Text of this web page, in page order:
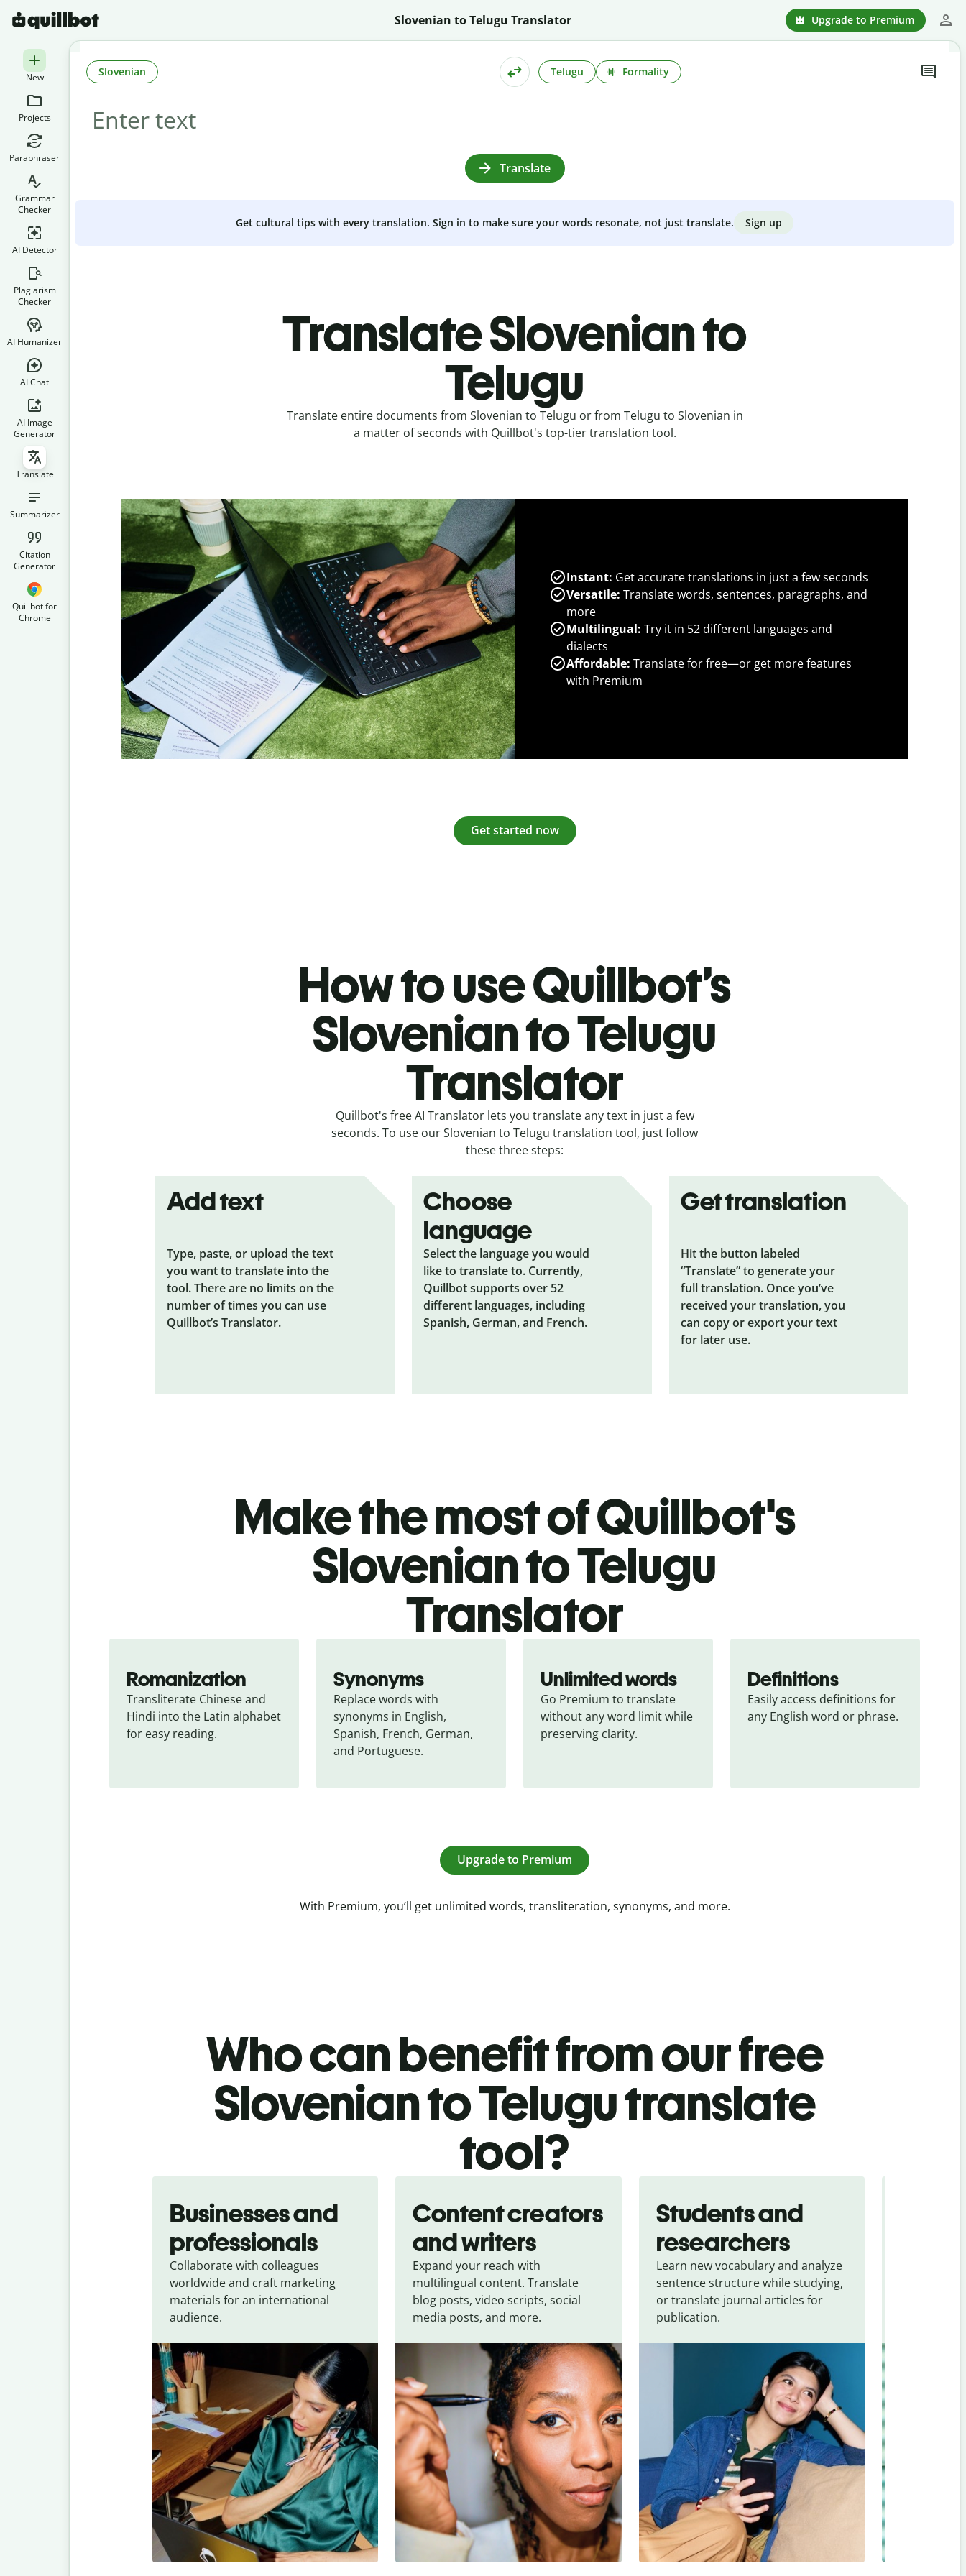
Slovenian to Telugu Translator Upgrade to Premium
New
Projects
Paraphraser
Grammar
Checker
AI Detector
Plagiarism
Checker
AI Humanizer
AI Chat
AI Image
Generator
Translate
Summarizer
Citation
Generator
Quillbot for
Chrome
Slovenian Telugu Formality
Translate
Get cultural tips with every translation. Sign in to make sure your words resonate, not just translate. Sign up
Translate Slovenian to
Telugu
Translate entire documents from Slovenian to Telugu or from Telugu to Slovenian in
a matter of seconds with Quillbot's top-tier translation tool.
Instant: Get accurate translations in just a few seconds
Versatile: Translate words, sentences, paragraphs, and
more
Multilingual: Try it in 52 different languages and
dialects
Affordable: Translate for free—or get more features
with Premium
Get started now
How to use Quillbot’s
Slovenian to Telugu
Translator
Quillbot's free AI Translator lets you translate any text in just a few
seconds. To use our Slovenian to Telugu translation tool, just follow
these three steps:
Add text
Type, paste, or upload the text
you want to translate into the
tool. There are no limits on the
number of times you can use
Quillbot’s Translator.
Choose
language
Select the language you would
like to translate to. Currently,
Quillbot supports over 52
different languages, including
Spanish, German, and French.
Get translation
Hit the button labeled
“Translate” to generate your
full translation. Once you’ve
received your translation, you
can copy or export your text
for later use.
Make the most of Quillbot's
Slovenian to Telugu
Translator
Romanization
Transliterate Chinese and
Hindi into the Latin alphabet
for easy reading.
Synonyms
Replace words with
synonyms in English,
Spanish, French, German,
and Portuguese.
Unlimited words
Go Premium to translate
without any word limit while
preserving clarity.
Definitions
Easily access definitions for
any English word or phrase.
Upgrade to Premium
With Premium, you’ll get unlimited words, transliteration, synonyms, and more.
Who can benefit from our free
Slovenian to Telugu translate
tool?
Businesses and
professionals
Collaborate with colleagues
worldwide and craft marketing
materials for an international
audience.
Content creators
and writers
Expand your reach with
multilingual content. Translate
blog posts, video scripts, social
media posts, and more.
Students and
researchers
Learn new vocabulary and analyze
sentence structure while studying,
or translate journal articles for
publication.